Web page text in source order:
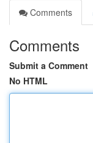
Comments
Comments
Submit a Comment
No HTML